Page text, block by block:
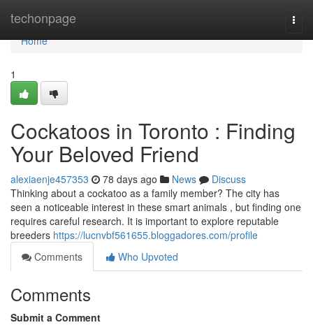
techonpage
Home
Home
1
Cockatoos in Toronto : Finding
Your Beloved Friend
alexiaenje457353 78 days ago News
Discuss
Thinking about a cockatoo as a family member? The city has
seen a noticeable interest in these smart animals , but finding one
requires careful research. It is important to explore reputable
breeders https://lucnvbf561655.bloggadores.com/profile
Comments
Who Upvoted
Comments
Submit a Comment